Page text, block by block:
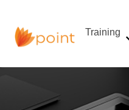
Training